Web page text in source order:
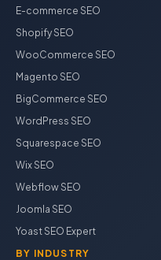
E-commerce SEO
Shopify SEO
WooCommerce SEO
Magento SEO
BigCommerce SEO
WordPress SEO
Squarespace SEO
Wix SEO
Webflow SEO
Joomla SEO
Yoast SEO Expert
BY INDUSTRY